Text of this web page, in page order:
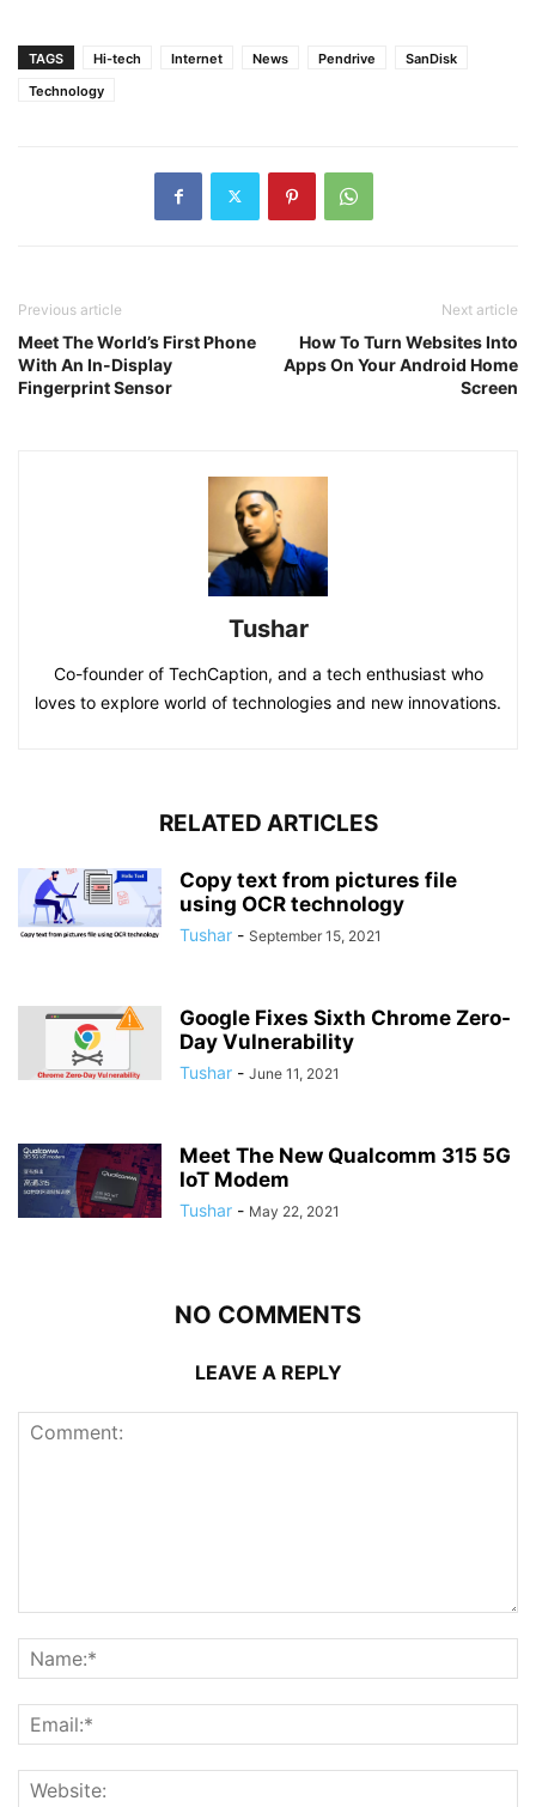
TAGS Hi-tech Internet News Pendrive
SanDisk
Technology
Previous article
Meet The World’s First Phone
With An In-Display
Fingerprint Sensor
Next article
How To Turn Websites Into
Apps On Your Android Home
Screen
Tushar
Co-founder of TechCaption, and a tech enthusiast who
loves to explore world of technologies and new innovations.
RELATED ARTICLES
Copy text from pictures file
using OCR technology
Tushar - September 15, 2021
Google Fixes Sixth Chrome Zero-
Day Vulnerability
Tushar - June 11, 2021
Meet The New Qualcomm 315 5G
IoT Modem
Tushar - May 22, 2021
NO COMMENTS
LEAVE A REPLY